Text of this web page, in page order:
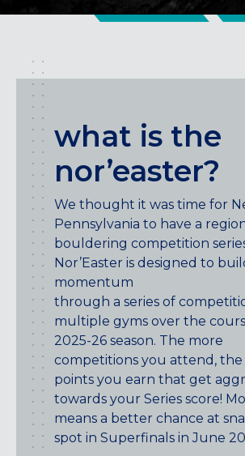
ENGLEWOOD, CO
Illinois
LINCOLN PARK, (CHICAGO), IL
WRIGLEYVILLE (CHICAGO), IL
Texas
DENTON, TX
DESIGN DISTRICT, (DALLAS),
FORT WORTH, TX
GRAPEVINE, TX
THE HILL (DALLAS), TX
PLANO, TX
TEAM TEXAS TRAINING
Maryland
COLUMBIA, MD
HAMPDEN (BALTIMORE), MD
ROCKVILLE, MD
TIMONIUM, MD
what is the
nor’easter?
We thought it was time for
Pennsylvania to have a
bouldering competition
Nor’Easter is designed to
momentum
through a series of
multiple gyms over the
2025-26 season. The more
competitions you attend, the
points you earn that get
towards your Series score!
means a better chance at
spot in Superfinals in June